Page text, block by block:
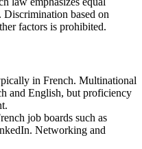
based on
factors is prohibited.
in French. Multinational
and English, but proficiency
job boards such as
Networking and